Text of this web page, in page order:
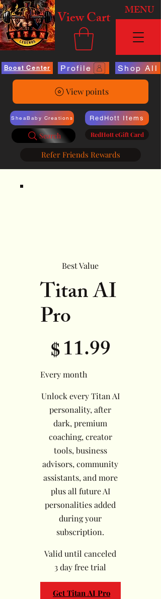
View Cart MENU
Boost Center Profile Shop All
View points
SheaBaby Creations
Search
RedHott Items
RedHott eGift Card
Refer Friends Rewards
Best Value
Titan AI
Pro
$11.99
Every month
Unlock every Titan AI
personality, after
dark, premium
coaching, creator
tools, business
advisors, community
assistants, and more
plus all future AI
personalities added
during your
subscription.
Valid until canceled
3 day free trial
Get Titan AI Pro